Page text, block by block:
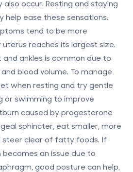
occur. Resting and staying
help ease these sensations.
tend to be more
reaches its largest size.
ankles is common due to
blood volume. To manage
when resting and try gentle
or swimming to improve
caused by progesterone
sphincter, eat smaller, more
steer clear of fatty foods. If
an issue due to
good posture can help,